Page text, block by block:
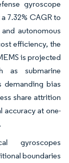
gyroscope
7.32% CAGR to
autonomous
efficiency, the
is projected
as submarine
demanding bias
share attrition
accuracy at one-
gyroscopes
boundaries